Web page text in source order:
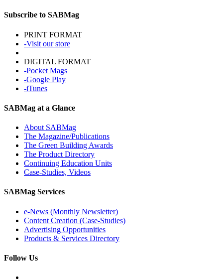
Subscribe to SABMag
PRINT FORMAT
-Visit our store
DIGITAL FORMAT
-Pocket Mags
-Google Play
-iTunes
SABMag at a Glance
About SABMag
The Magazine/Publications
The Green Building Awards
The Product Directory
Continuing Education Units
Case-Studies, Videos
SABMag Services
e-News (Monthly Newsletter)
Content Creation (Case-Studies)
Advertising Opportunities
Products & Services Directory
Follow Us